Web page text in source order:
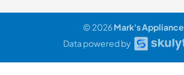
© 2026Mark's Appliance
Data powered by